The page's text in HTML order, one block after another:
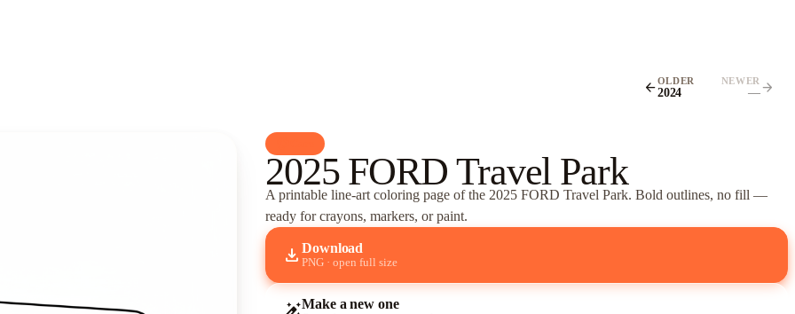
arrow_backOLDER
2024
NEWER
— arrow_forward
2025 FORD Travel Park
A printable line-art coloring page ofthe 2025 FORD Travel Park. Bold outlines, no fill —
ready for crayons, markers, or paint.
download Download
PNG · open full size
Make a new one